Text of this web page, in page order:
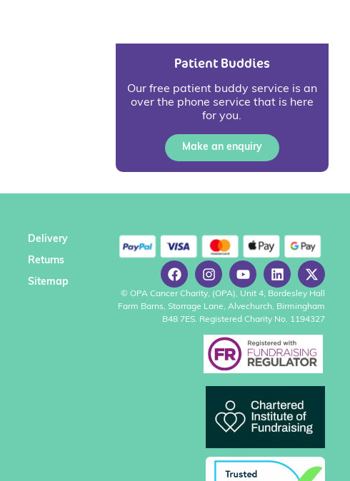
Patient Buddies
Our free patient buddy service is an
over the phone service that is here
for you.
Make an enquiry
Delivery
Returns
Sitemap
© OPA Cancer Charity, (OPA), Unit 4, Bordesley Hall
Farm Barns, Storrage Lane, Alvechurch, Birmingham
B48 7ES. Registered Charity No. 1194327